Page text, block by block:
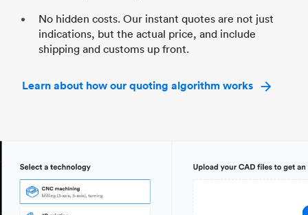
No hidden costs. Our instant quotes are not just
indications, but the actual price, and include
shipping and customs up front.
Learn about how our quoting algorithm works